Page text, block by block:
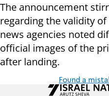
The announcement
regarding the validity
news agencies noted
official images of the
after landing.
Found a